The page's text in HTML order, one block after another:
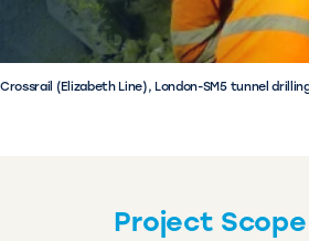
Crossrail (Elizabeth Line), London-SM5 tunnel
Project Scope